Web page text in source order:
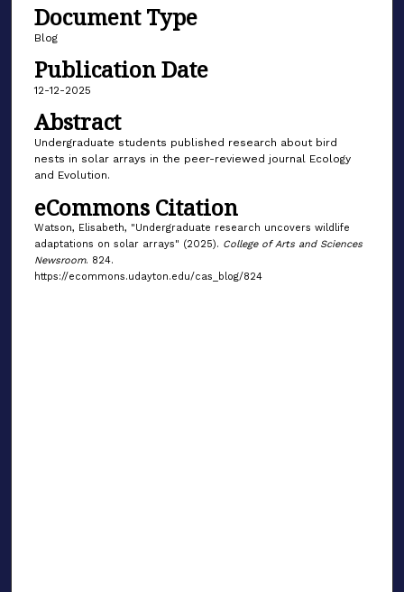
Document Type
Blog
Publication Date
12-12-2025
Abstract
Undergraduate students published research about bird
nests in solar arrays in the peer-reviewed journal Ecology
and Evolution.
eCommons Citation
Watson, Elisabeth, "Undergraduate research uncovers wildlife
adaptations on solar arrays" (2025). College of Arts and Sciences
Newsroom. 824.
https://ecommons.udayton.edu/cas_blog/824